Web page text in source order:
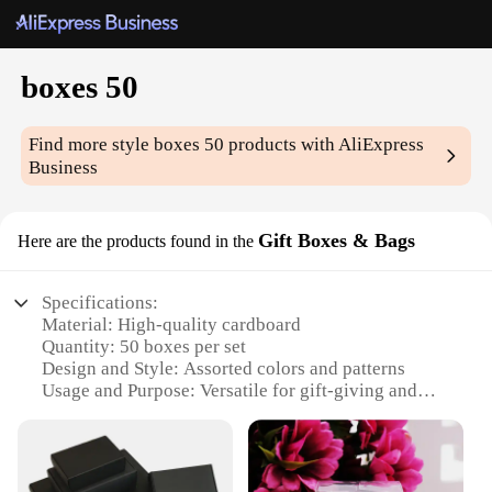
boxes 50
Find more styleboxes 50 products with AliExpress
Business
Here are the products found in the Gift Boxes & Bags
Specifications:
Material: High-quality cardboard
Quantity: 50 boxes per set
Design and Style: Assorted colors and patterns
Usage and Purpose: Versatile for gift-giving and
Performance and Property: Sturdy and durable
Parts and Accessories: Comes with a variety of sizes
and shapes